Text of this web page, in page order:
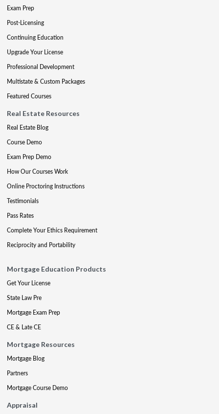
Exam Prep
Post-Licensing
Continuing Education
Upgrade Your License
Professional Development
Multistate & Custom Packages
Featured Courses
Real Estate Resources
Real Estate Blog
Course Demo
Exam Prep Demo
How Our Courses Work
Online Proctoring Instructions
Testimonials
Pass Rates
Complete Your Ethics Requirement
Reciprocity and Portability
Mortgage Education Products
Get Your License
State Law Pre
Mortgage Exam Prep
CE & Late CE
Mortgage Resources
Mortgage Blog
Partners
Mortgage Course Demo
Appraisal